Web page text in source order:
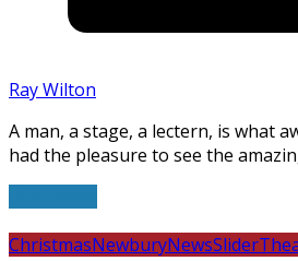
Ray Wilton
A man, a stage, a lectern, is what
had the pleasure to see the
ChristmasNewburyNewsSlider